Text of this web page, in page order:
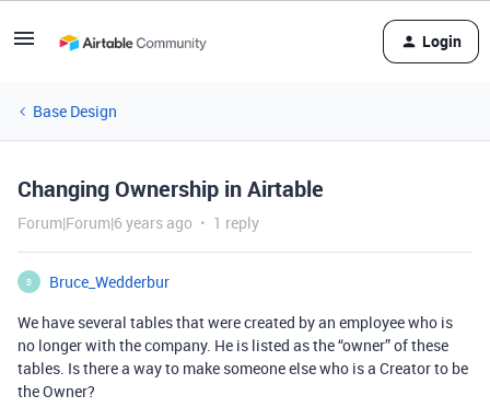
Login
Base Design
Changing Ownership in Airtable
Forum|Forum|6 years ago 1 reply
B
Bruce_Wedderbur
We have several tables that were created by an employee who is
no longer with the company. He is listed as the “owner” of these
tables. Is there a way to make someone else who is a Creator to be
the Owner?